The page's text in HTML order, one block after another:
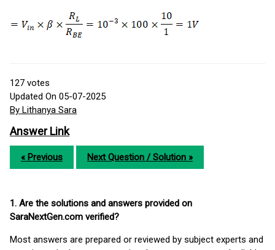
127 votes
Updated On 05-07-2025
By Lithanya Sara
Answer Link
« Previous Next Question / Solution »
1. Are the solutions and answers provided on
SaraNextGen.com verified?
Most answers are prepared or reviewed by subject experts and